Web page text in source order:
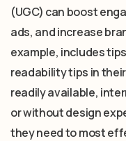
(UGC) can boost
ads, and increase
example, includes
readability tips in
readily available,
or without design
they need to most